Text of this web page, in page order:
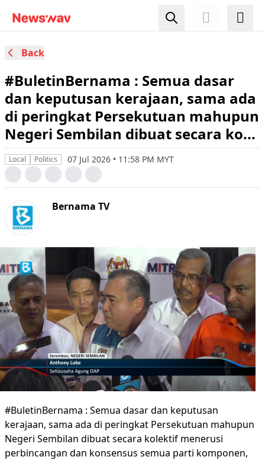
Back
#BuletinBernama : Semua dasar
dan keputusan kerajaan, sama ada
di peringkat Persekutuan mahupun
Negeri Sembilan dibuat secara ko...
Local Politics 07 Jul 2026 • 11:58 PM MYT
Bernama TV
#BuletinBernama : Semua dasar dan keputusan
kerajaan, sama ada di peringkat Persekutuan mahupun
Negeri Sembilan dibuat secara kolektif menerusi
perbincangan dan konsensus semua parti komponen,